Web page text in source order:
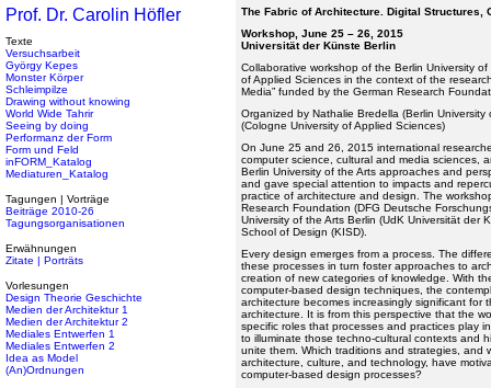
Prof. Dr. Carolin Höfler
Texte
Versuchsarbeit
György Kepes
Monster Körper
Schleimpilze
Drawing without knowing
World Wide Tahrir
Seeing by doing
Performanz der Form
Form und Feld
inFORM_Katalog
Mediaturen_Katalog
Tagungen | Vorträge
Beiträge 2010-26
Tagungsorganisationen
Erwähnungen
Zitate | Porträts
Vorlesungen
Design Theorie Geschichte
Medien der Architektur 1
Medien der Architektur 2
Mediales Entwerfen 1
Mediales Entwerfen 2
Idea as Model
(An)Ordnungen
The Fabric of Architecture. Digital Structures,
Workshop, June 25 – 26, 2015
Universität der Künste Berlin
Collaborative workshop of the Berlin University
of Applied Sciences in the context of the
Media” funded by the German Research
Organized by Nathalie Bredella (Berlin University
(Cologne University of Applied Sciences)
On June 25 and 26, 2015 international
computer science, cultural and media sciences,
Berlin University of the Arts approaches and
and gave special attention to impacts and
practice of architecture and design. The
Research Foundation (DFG Deutsche
University of the Arts Berlin (UdK Universität der
School of Design (KISD).
Every design emerges from a process. The
these processes in turn foster approaches to
creation of new categories of knowledge. With
computer-based design techniques, the
architecture becomes increasingly significant for
architecture. It is from this perspective that the
specific roles that processes and practices play
to illuminate those techno-cultural contexts and
unite them. Which traditions and strategies, and
architecture, culture, and technology, have
computer-based design processes?